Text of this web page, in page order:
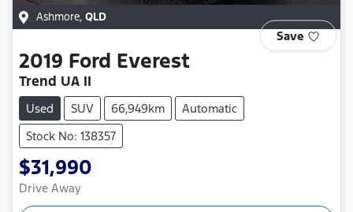
Ashmore, QLD
Save
2019 Ford Everest
Trend UA II
Used SUV 66,949km
Automatic
Stock No: 138357
$31,990
Drive Away